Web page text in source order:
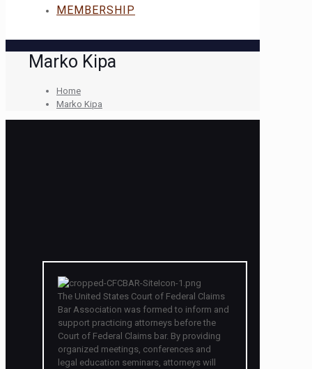
MEMBERSHIP
Marko Kipa
Home
Marko Kipa
The United States Court of Federal Claims
Bar Association was formed to inform and
support practicing attorneys before the
Court of Federal Claims bar. By providing
organized meetings, conferences and
legal education seminars, attorneys will